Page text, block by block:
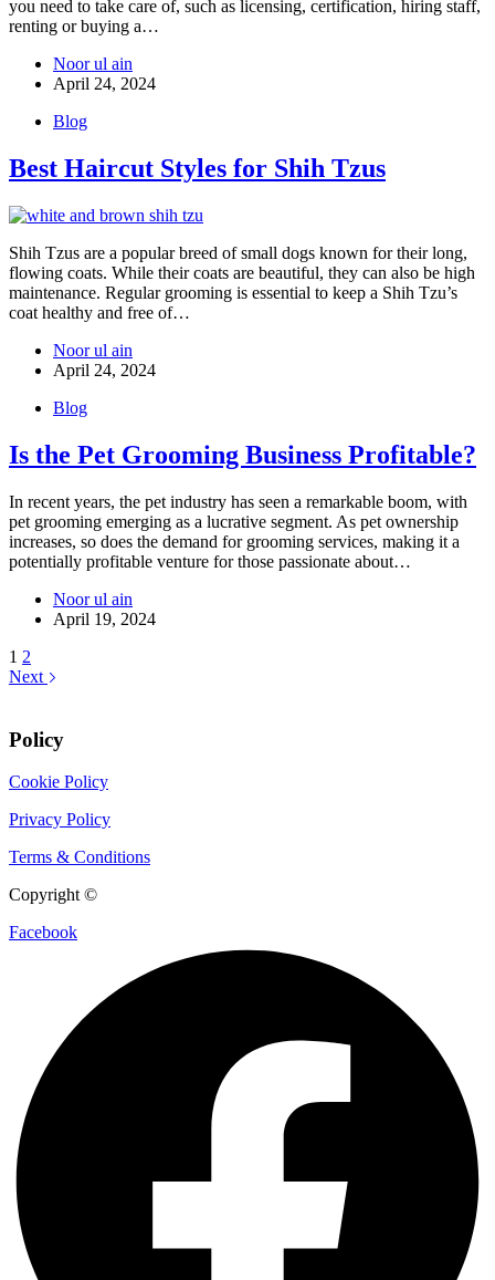
you need to take care of, such as licensing, certification, hiring staff,
renting or buying a…
Noor ul ain
April 24, 2024
Blog
Best Haircut Styles for Shih Tzus
Shih Tzus are a popular breed of small dogs known for their long,
flowing coats. While their coats are beautiful, they can also be high
maintenance. Regular grooming is essential to keep a Shih Tzu’s
coat healthy and free of…
Noor ul ain
April 24, 2024
Blog
Is the Pet Grooming Business Profitable?
In recent years, the pet industry has seen a remarkable boom, with
pet grooming emerging as a lucrative segment. As pet ownership
increases, so does the demand for grooming services, making it a
potentially profitable venture for those passionate about…
Noor ul ain
April 19, 2024
1 2
Next
Policy
Cookie Policy
Privacy Policy
Terms & Conditions
Copyright ©
Facebook